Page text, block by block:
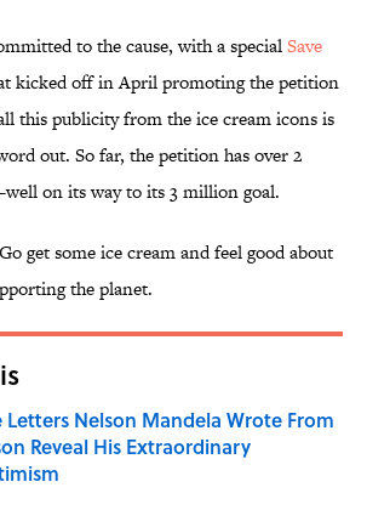
to the cause, with a specialSave
kicked off in April promoting the petition
this publicity from the ice cream icons is
out. So far, the petition has over 2
on its way to its 3 million goal.
get some ice cream and feel good about
the planet.
Letters Nelson Mandela Wrote From
Reveal His Extraordinary
by on Invalid Date